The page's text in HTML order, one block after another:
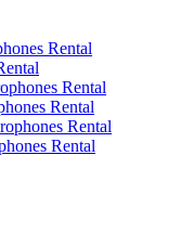
Rental
Rental
Rental
Rental
Rental